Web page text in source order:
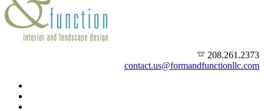
208.261.2373
contact.us@formandfunctionllc.com